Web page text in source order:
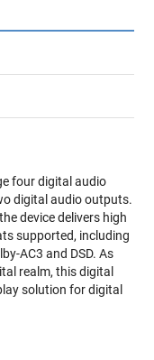
four digital audio
digital audio outputs.
device delivers high
supported, including
AC3 and DSD. As
realm, this digital
solution for digital